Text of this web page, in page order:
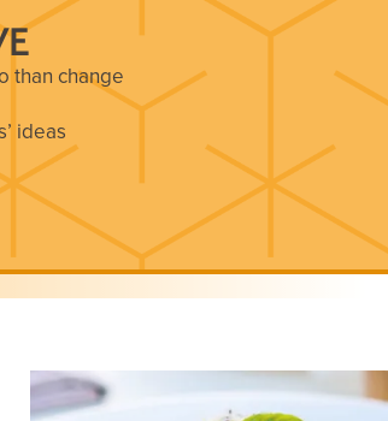
than change
ideas